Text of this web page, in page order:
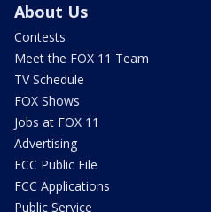
About Us
Contests
Meet the FOX 11 Team
TV Schedule
FOX Shows
Jobs at FOX 11
Advertising
FCC Public File
FCC Applications
Public Service